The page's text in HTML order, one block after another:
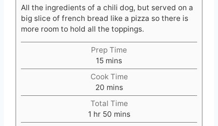
All the ingredients of a chili dog, but served on a
big slice of french bread like a pizza so there is
more room to hold all the toppings.
Prep Time
15m
i
n
u
t
e
s
mins
Cook Time
20m
i
n
u
mins
Total Time
1 h
o
hr 50m
i
mins